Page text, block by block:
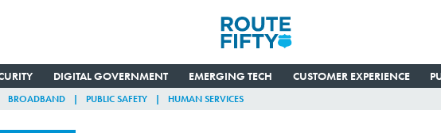
DIGITAL GOVERNMENT EMERGING TECH CUSTOMER EXPERIENCE
BROADBAND PUBLIC SAFETY HUMAN SERVICES